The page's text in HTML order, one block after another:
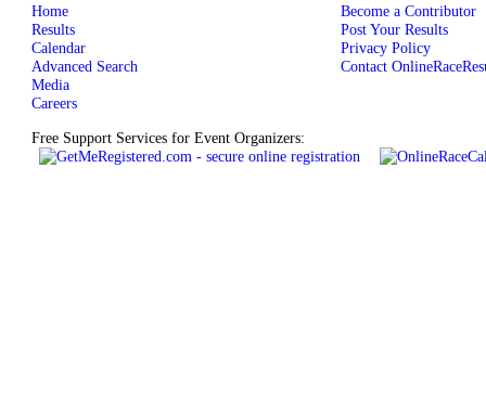
Home
Results
Calendar
Advanced Search
Media
Careers
Become a Contributor
Post Your Results
Privacy Policy
Contact
Free Support Services for Event Organizers: